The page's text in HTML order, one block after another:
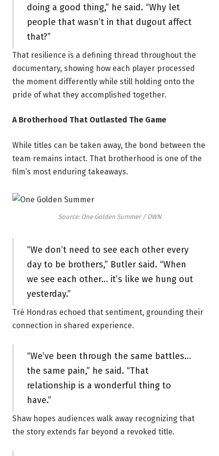
doing a good thing,” he said. “Why let
people that wasn’t in that dugout affect
that?”
That resilience is a defining thread throughout the
documentary, showing how each player processed
the moment differently while still holding onto the
pride of what they accomplished together.
A Brotherhood That Outlasted The Game
While titles can be taken away, the bond between the
team remains intact. That brotherhood is one of the
film’s most enduring takeaways.
Source: One Golden Summer / OWN
“We don’t need to see each other every
day to be brothers,” Butler said. “When
we see each other… it’s like we hung out
yesterday.”
Tré Hondras echoed that sentiment, grounding their
connection in shared experience.
“We’ve been through the same battles…
the same pain,” he said. “That
relationship is a wonderful thing to
have.”
Shaw hopes audiences walk away recognizing that
the story extends far beyond a revoked title.